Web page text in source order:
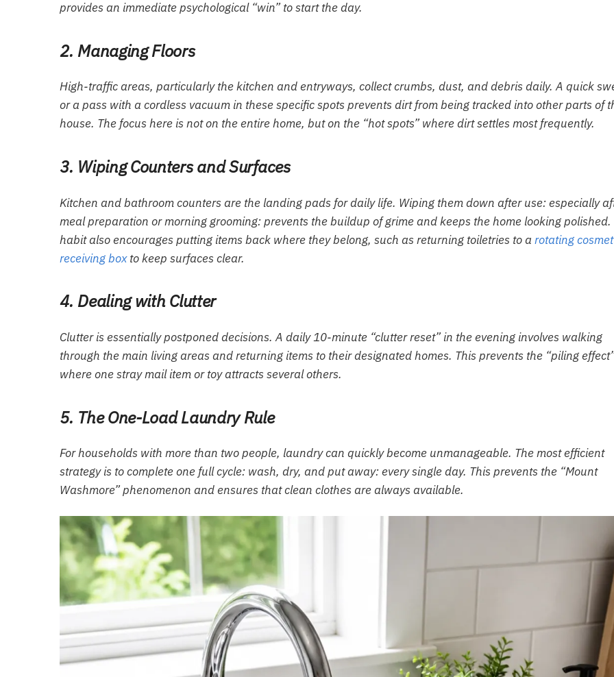
provides an immediate psychological “win” to start the day.
2. Managing Floors
High-traffic areas, particularly the kitchen and entryways, collect crumbs, dust, and debris daily. A quick
or a pass with a cordless vacuum in these specific spots prevents dirt from being tracked into other parts of
house. The focus here is not on the entire home, but on the “hot spots” where dirt settles most frequently.
3. Wiping Counters and Surfaces
Kitchen and bathroom counters are the landing pads for daily life. Wiping them down after use: especially
meal preparation or morning grooming: prevents the buildup of grime and keeps the home looking polished.
habit also encourages putting items back where they belong, such as returning toiletries to a rotating
receiving boxto keep surfaces clear.
4. Dealing with Clutter
Clutter is essentially postponed decisions. A daily 10-minute “clutter reset” in the evening involves walking
through the main living areas and returning items to their designated homes. This prevents the “piling
where one stray mail item or toy attracts several others.
5. The One-Load Laundry Rule
For households with more than two people, laundry can quickly become unmanageable. The most efficient
strategy is to complete one full cycle: wash, dry, and put away: every single day. This prevents the “Mount
Washmore” phenomenon and ensures that clean clothes are always available.